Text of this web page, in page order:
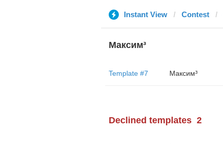
Instant View Contest
Максим³
Template #7 Максим³
Declined templates 2